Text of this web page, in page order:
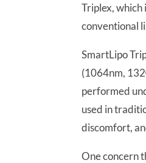
Triplex, which
conventional
SmartLipo
(1064nm,
performed
used in
discomfort,
One concern